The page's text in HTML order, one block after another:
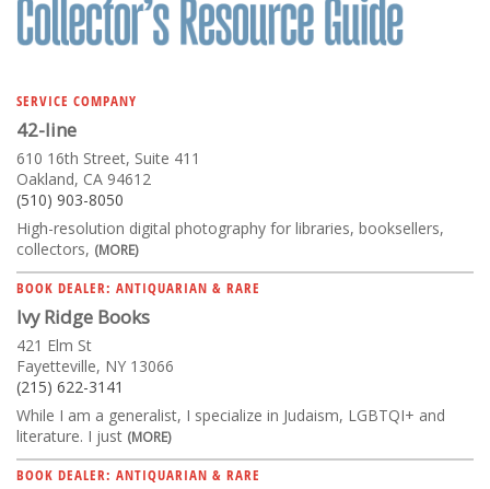
SERVICE COMPANY
42-line
610 16th Street, Suite 411
Oakland, CA 94612
(510) 903-8050
High-resolution digital photography for libraries, booksellers,
collectors, (MORE)
BOOK DEALER: ANTIQUARIAN & RARE
Ivy Ridge Books
421 Elm St
Fayetteville, NY 13066
(215) 622-3141
While I am a generalist, I specialize in Judaism, LGBTQI+ and
literature. I just (MORE)
BOOK DEALER: ANTIQUARIAN & RARE